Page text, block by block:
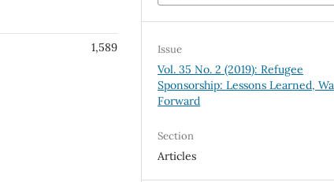
1,589 Issue
Vol. 35 No. 2 (2019): Refugee
Sponsorship: Lessons Learned,
Forward
Section
Articles